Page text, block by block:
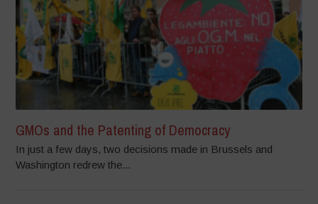
GMOs and the Patenting of Democracy
In just a few days, two decisions made in Brussels and
Washington redrew the...